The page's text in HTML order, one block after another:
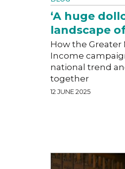
‘A huge
landscape
How the Greater
Income
national trend
together
12 JUNE 2025